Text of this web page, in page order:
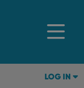
LOG IN